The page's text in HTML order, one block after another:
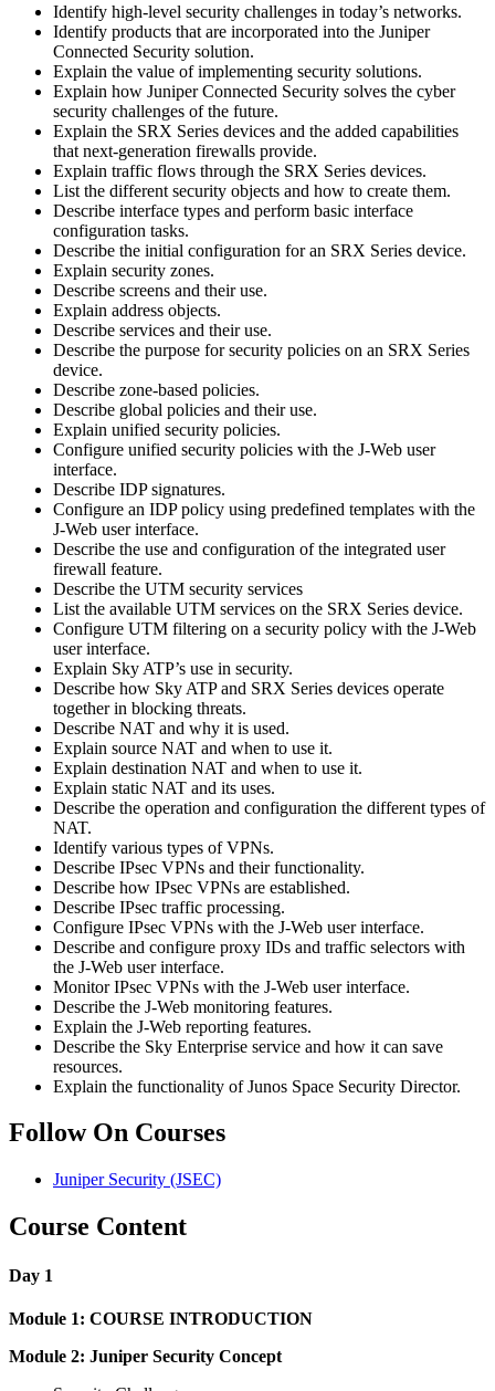
Identify high-level security challenges in today’s networks.
Identify products that are incorporated into the Juniper
Connected Security solution.
Explain the value of implementing security solutions.
Explain how Juniper Connected Security solves the cyber
security challenges of the future.
Explain the SRX Series devices and the added capabilities
that next-generation firewalls provide.
Explain traffic flows through the SRX Series devices.
List the different security objects and how to create them.
Describe interface types and perform basic interface
configuration tasks.
Describe the initial configuration for an SRX Series device.
Explain security zones.
Describe screens and their use.
Explain address objects.
Describe services and their use.
Describe the purpose for security policies on an SRX Series
device.
Describe zone-based policies.
Describe global policies and their use.
Explain unified security policies.
Configure unified security policies with the J-Web user
interface.
Describe IDP signatures.
Configure an IDP policy using predefined templates with the
J-Web user interface.
Describe the use and configuration of the integrated user
firewall feature.
Describe the UTM security services
List the available UTM services on the SRX Series device.
Configure UTM filtering on a security policy with the J-Web
user interface.
Explain Sky ATP’s use in security.
Describe how Sky ATP and SRX Series devices operate
together in blocking threats.
Describe NAT and why it is used.
Explain source NAT and when to use it.
Explain destination NAT and when to use it.
Explain static NAT and its uses.
Describe the operation and configuration the different types of
NAT.
Identify various types of VPNs.
Describe IPsec VPNs and their functionality.
Describe how IPsec VPNs are established.
Describe IPsec traffic processing.
Configure IPsec VPNs with the J-Web user interface.
Describe and configure proxy IDs and traffic selectors with
the J-Web user interface.
Monitor IPsec VPNs with the J-Web user interface.
Describe the J-Web monitoring features.
Explain the J-Web reporting features.
Describe the Sky Enterprise service and how it can save
resources.
Explain the functionality of Junos Space Security Director.
Follow On Courses
Juniper Security (JSEC)
Course Content
Day 1
Module 1: COURSE INTRODUCTION
Module 2: Juniper Security Concept